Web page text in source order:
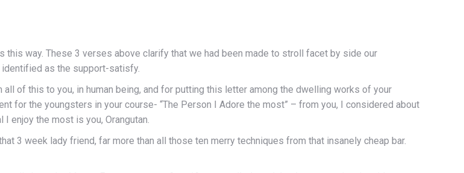
way. These 3 verses above clarify that we had been made to stroll facet by side our
as the support-satisfy.
of this to you, in human being, and for putting this letter among the dwelling works of your
for the youngsters in your course- “The Person I Adore the most” – from you, I considered about
enjoy the most is you, Orangutan.
3 week lady friend, far more than all those ten merry techniques from that insanely cheap bar.